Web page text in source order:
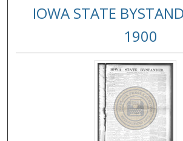
IOWA STATE
1900